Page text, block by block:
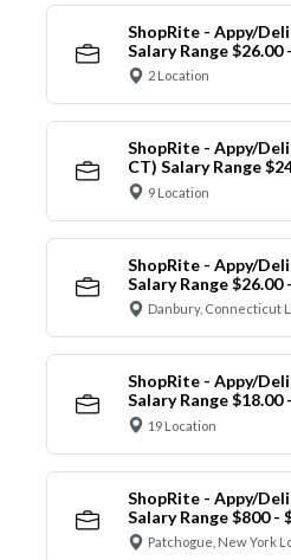
ShopRite - Appy/
Salary Range $26.00
2 Location
ShopRite - Appy/
CT) Salary Range
9 Location
ShopRite - Appy/
Salary Range $26.00
Danbury, Connecticut
ShopRite - Appy/
Salary Range $18.00
19 Location
ShopRite - Appy/
Salary Range $800 -
Patchogue, New York